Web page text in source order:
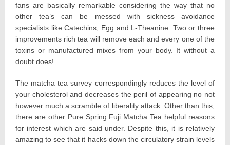
fans are basically remarkable considering the way that no
other tea’s can be messed with sickness avoidance
specialists like Catechins, Egg and L-Theanine. Two or three
improvements rich tea will remove each and every one of the
toxins or manufactured mixes from your body. It without a
doubt does!
The matcha tea survey correspondingly reduces the level of
your cholesterol and decreases the peril of appearing no not
however much a scramble of liberality attack. Other than this,
there are other Pure Spring Fuji Matcha Tea helpful reasons
for interest which are said under. Despite this, it is relatively
amazing to see that it hacks down the circulatory strain levels